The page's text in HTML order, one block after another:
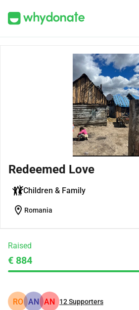
Redeemed Love
Children & Family
location_on Romania
Raised
€ 884
RO AN AN 12Supporters